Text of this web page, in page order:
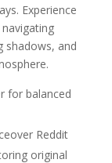
Experience
shadows, and
for balanced
Reddit
original